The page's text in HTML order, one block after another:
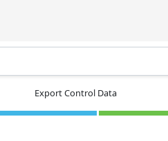
Export Control Data